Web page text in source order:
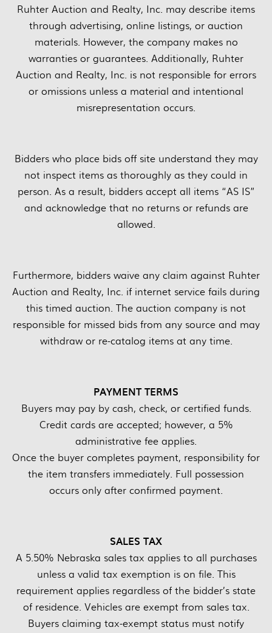
Ruhter Auction and Realty, Inc. may describe items
through advertising, online listings, or auction
materials. However, the company makes no
warranties or guarantees. Additionally, Ruhter
Auction and Realty, Inc. is not responsible for errors
or omissions unless a material and intentional
misrepresentation occurs.
Bidders who place bids off site understand they may
not inspect items as thoroughly as they could in
person. As a result, bidders accept all items “AS IS”
and acknowledge that no returns or refunds are
allowed.
Furthermore, bidders waive any claim against Ruhter
Auction and Realty, Inc. if internet service fails during
this timed auction. The auction company is not
responsible for missed bids from any source and may
withdraw or re-catalog items at any time.
PAYMENT TERMS
Buyers may pay by cash, check, or certified funds.
Credit cards are accepted; however, a 5%
administrative fee applies.
Once the buyer completes payment, responsibility for
the item transfers immediately. Full possession
occurs only after confirmed payment.
SALES TAX
A 5.50% Nebraska sales tax applies to all purchases
unless a valid tax exemption is on file. This
requirement applies regardless of the bidder’s state
of residence. Vehicles are exempt from sales tax.
Buyers claiming tax-exempt status must notify